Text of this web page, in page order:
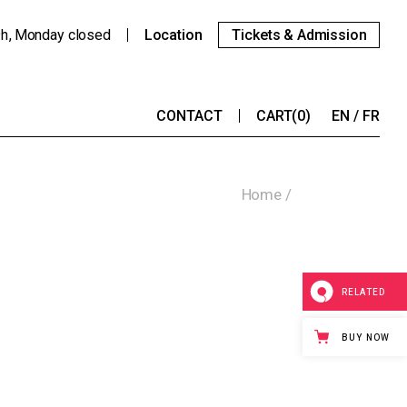
Monday closed Location Tickets & Admission
CONTACT CART(0) EN FR
Home
RELATED
BUY NOW